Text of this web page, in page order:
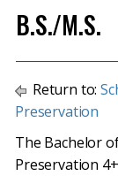
B.S./M.S.
Return to:
Preservation
The Bachelor
Preservation